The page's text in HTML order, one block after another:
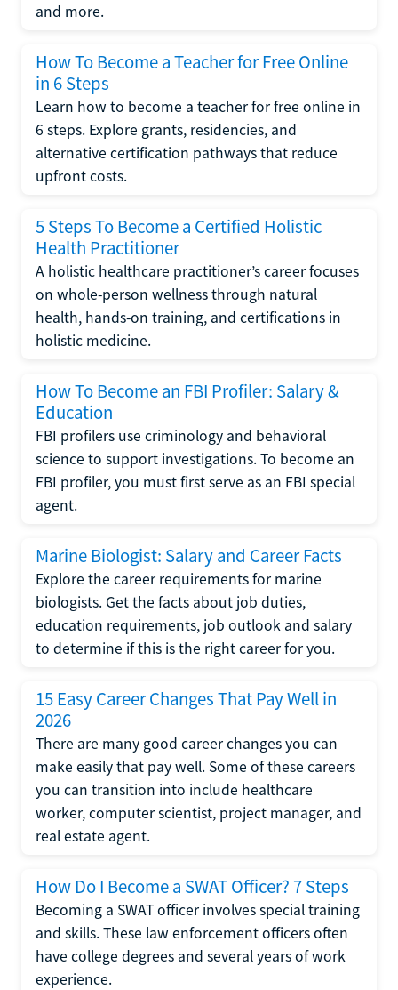
and more.
How To Become a Teacher for Free Online
in 6 Steps
Learn how to become a teacher for free online in
6 steps. Explore grants, residencies, and
alternative certification pathways that reduce
upfront costs.
5 Steps To Become a Certified Holistic
Health Practitioner
A holistic healthcare practitioner’s career focuses
on whole-person wellness through natural
health, hands-on training, and certifications in
holistic medicine.
How To Become an FBI Profiler: Salary &
Education
FBI profilers use criminology and behavioral
science to support investigations. To become an
FBI profiler, you must first serve as an FBI special
agent.
Marine Biologist: Salary and Career Facts
Explore the career requirements for marine
biologists. Get the facts about job duties,
education requirements, job outlook and salary
to determine if this is the right career for you.
15 Easy Career Changes That Pay Well in
2026
There are many good career changes you can
make easily that pay well. Some of these careers
you can transition into include healthcare
worker, computer scientist, project manager, and
real estate agent.
How Do I Become a SWAT Officer? 7 Steps
Becoming a SWAT officer involves special training
and skills. These law enforcement officers often
have college degrees and several years of work
experience.